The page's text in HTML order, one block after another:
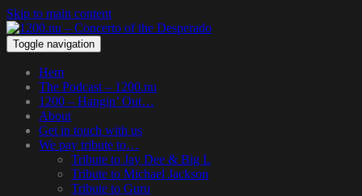
Skip to main content
Toggle navigation
Hem
The Podcast – 1200.nu
1200 – Hangin’ Out…
About
Get in touch with us
We pay tribute to…
Tribute to Jay Dee & Big L
Tribute to Michael Jackson
Tribute to Guru